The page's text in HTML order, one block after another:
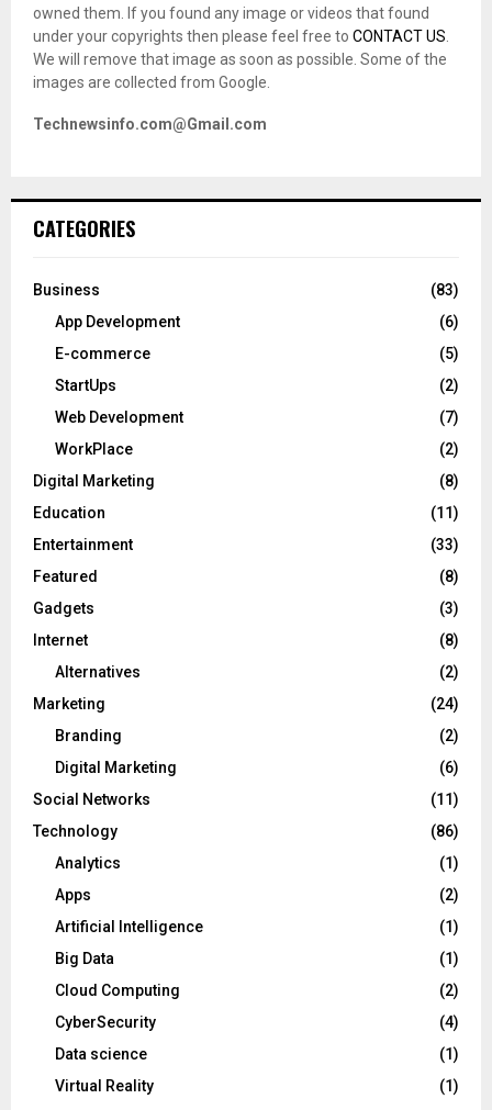
owned them. If you found any image or videos that found
under your copyrights then please feel free to CONTACT US
We will remove that image as soon as possible. Some of the
images are collected from Google.
Technewsinfo.com@Gmail.com
CATEGORIES
Business
(83)
App Development
(6)
E-commerce
(5)
StartUps
(2)
Web Development
(7)
WorkPlace
(2)
Digital Marketing
(8)
Education
(11)
Entertainment
(33)
Featured
(8)
Gadgets
(3)
Internet
(8)
Alternatives
(2)
Marketing
(24)
Branding
(2)
Digital Marketing
(6)
Social Networks
(11)
Technology
(86)
Analytics
(1)
Apps
(2)
Artificial Intelligence
(1)
Big Data
(1)
Cloud Computing
(2)
CyberSecurity
(4)
Data science
(1)
Virtual Reality
(1)